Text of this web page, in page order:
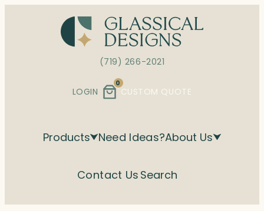
(719) 266-2021
LOGIN
0
CUSTOM QUOTE
Products Need Ideas?About Us
Contact Us Search